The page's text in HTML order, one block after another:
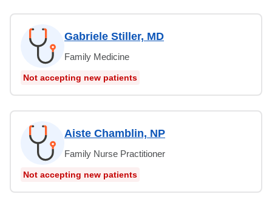
Gabriele Stiller, MD
Family Medicine
Not accepting new patients
Aiste Chamblin, NP
Family Nurse Practitioner
Not accepting new patients